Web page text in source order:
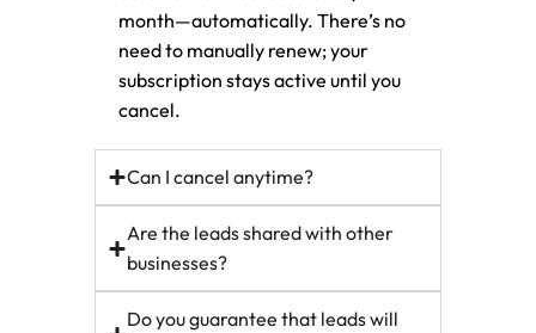
month—automatically. There’s no
need to manually renew; your
subscription stays active until you
cancel.
Can I cancel anytime?
Are the leads shared with other
businesses?
Do you guarantee that leads will